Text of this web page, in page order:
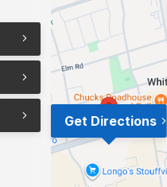
Get Directions